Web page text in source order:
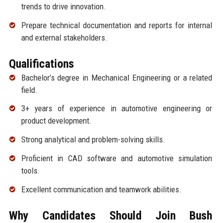
trends to drive innovation.
Prepare technical documentation and reports for internal
and external stakeholders.
Qualifications
Bachelor’s degree in Mechanical Engineering or a related
field.
3+ years of experience in automotive engineering or
product development.
Strong analytical and problem-solving skills.
Proficient in CAD software and automotive simulation
tools.
Excellent communication and teamwork abilities.
Why Candidates Should Join Bush